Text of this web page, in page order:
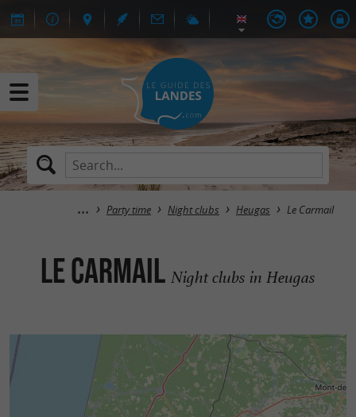
Party time Night clubs Heugas Le Carmail
Le Carmail Night clubs in Heugas